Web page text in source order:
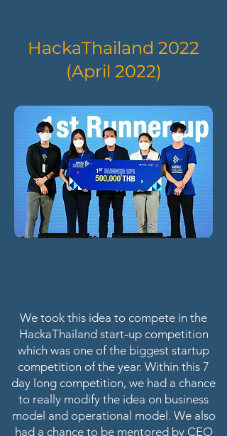
HackaThailand 2022
(April 2022)
We took this idea to compete in the
HackaThailand start-up competition
which was one of the biggest startup
competition of the year. Within this 7
day long competition, we had a chance
to really modify the idea on business
model and operational model. We also
had a chance to be mentored by CEO